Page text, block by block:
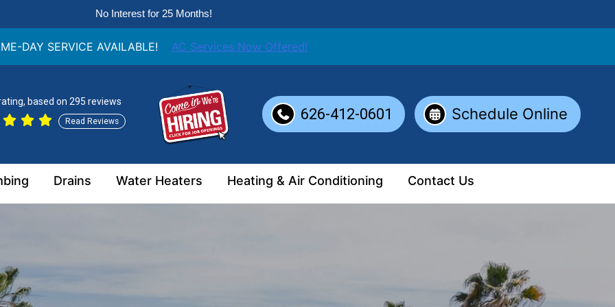
No Interest for 25 Months!
DAY SERVICE AVAILABLE!
AC Services Now Offered!
based on 295 reviews
Read Reviews 626-412-0601 Schedule Online
Drains Water Heaters Heating & Air Conditioning Contact Us